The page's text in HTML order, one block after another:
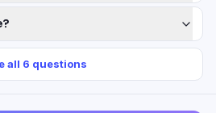
all 6 questions